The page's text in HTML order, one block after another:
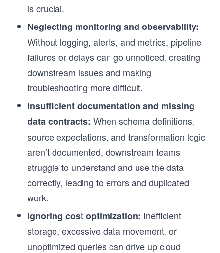
is crucial.
Neglecting monitoring and observability:
Without logging, alerts, and metrics, pipeline
failures or delays can go unnoticed, creating
downstream issues and making
troubleshooting more difficult.
Insufficient documentation and missing
data contracts: When schema definitions,
source expectations, and transformation logic
aren’t documented, downstream teams
struggle to understand and use the data
correctly, leading to errors and duplicated
work.
Ignoring cost optimization: Inefficient
storage, excessive data movement, or
unoptimized queries can drive up cloud